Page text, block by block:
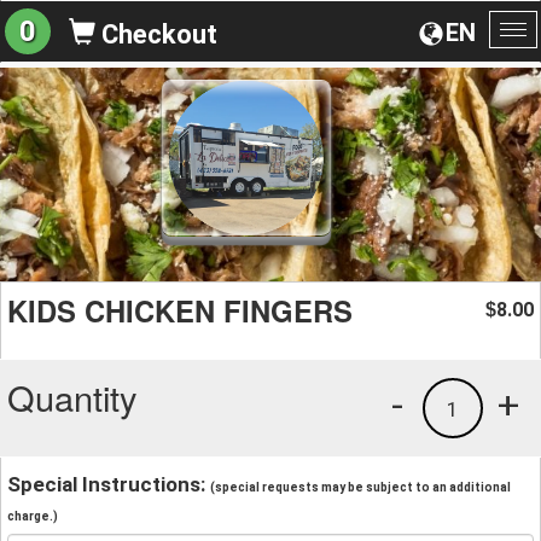
EN
0 Checkout
KIDS CHICKEN FINGERS $8.00
Quantity +
1
-
Special Instructions: (special requests may be subject to an additional
charge.)